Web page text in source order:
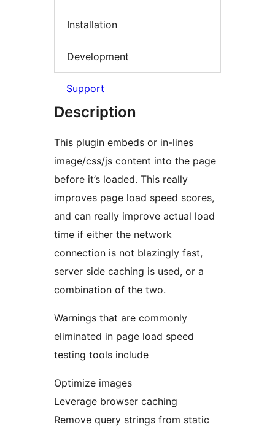
Installation
Development
Support
Description
This plugin embeds or in-lines
image/css/js content into the page
before it’s loaded. This really
improves page load speed scores,
and can really improve actual load
time if either the network
connection is not blazingly fast,
server side caching is used, or a
combination of the two.
Warnings that are commonly
eliminated in page load speed
testing tools include
Optimize images
Leverage browser caching
Remove query strings from static